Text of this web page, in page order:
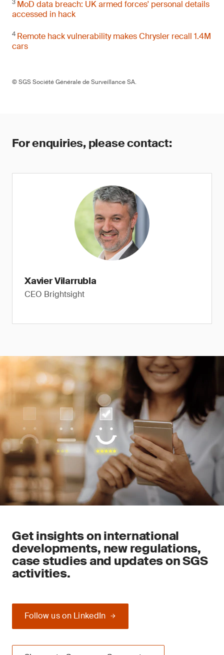
3 MoD data breach: UK armed forces' personal details
accessed in hack
4Remote hack vulnerability makes Chrysler recall 1.4M
cars
© SGS Société Générale de Surveillance SA.
For enquiries, please contact:
Xavier Vilarrubla
CEO Brightsight
Get insights on international
developments, new regulations,
case studies and updates on SGS
activities.
Follow us on LinkedIn